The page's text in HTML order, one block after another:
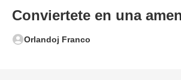
Conviertete en una
Orlandoj Franco